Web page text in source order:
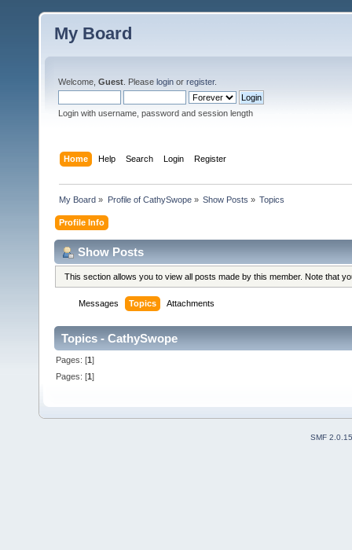
My Board
Welcome, Guest . Please login or register.
Login with username, password and session length
Home Help Search Login Register
My Board » Profile of CathySwope» Show Posts » Topics
Profile Info
Show Posts
This section allows you to view all posts made by this member. Note that
Messages Topics Attachments
Topics - CathySwope
Pages: [1]
Pages: [1]
SMF 2.0.15